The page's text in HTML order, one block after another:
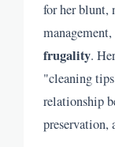
for her blunt,
frugality.
"cleaning
relationship
preservation,